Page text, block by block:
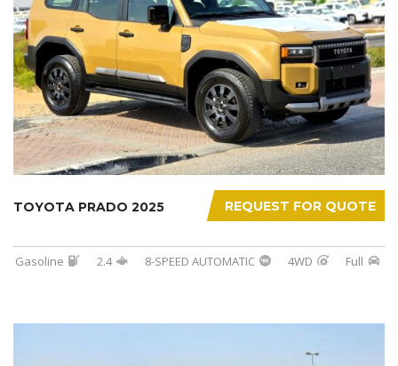
REQUEST FOR QUOTE
TOYOTA PRADO 2025
Gasoline 2.4 8-SPEED AUTOMATIC 4WD Full